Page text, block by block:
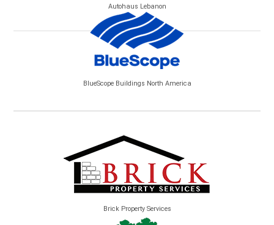
Autohaus Lebanon
BlueScope Buildings North America
Brick Property Services